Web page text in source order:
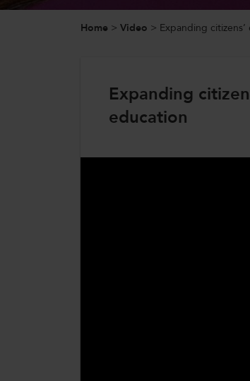
Our Work
CollegesWales International
Home > Video > Expanding
Expanding
education